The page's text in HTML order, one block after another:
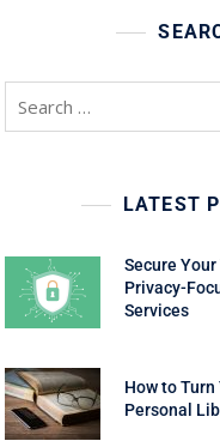
LATEST
Secure
Privacy-
Services
How to
Personal